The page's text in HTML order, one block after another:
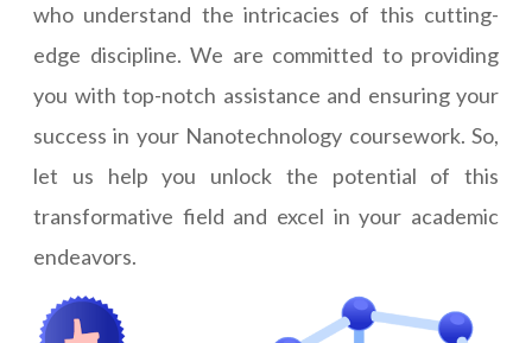
who understand the intricacies of this cutting-
edge discipline. We are committed to providing
you with top-notch assistance and ensuring your
success in your Nanotechnology coursework. So,
let us help you unlock the potential of this
transformative field and excel in your academic
endeavors.